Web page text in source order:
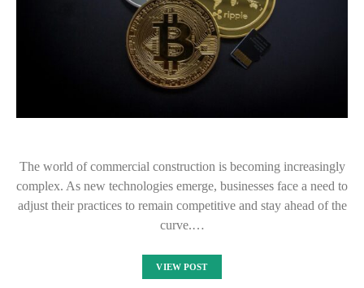
The world of commercial construction is becoming increasingly
complex. As new technologies emerge, businesses face a need to
adjust their practices to remain competitive and stay ahead of the
curve.…
VIEW POST